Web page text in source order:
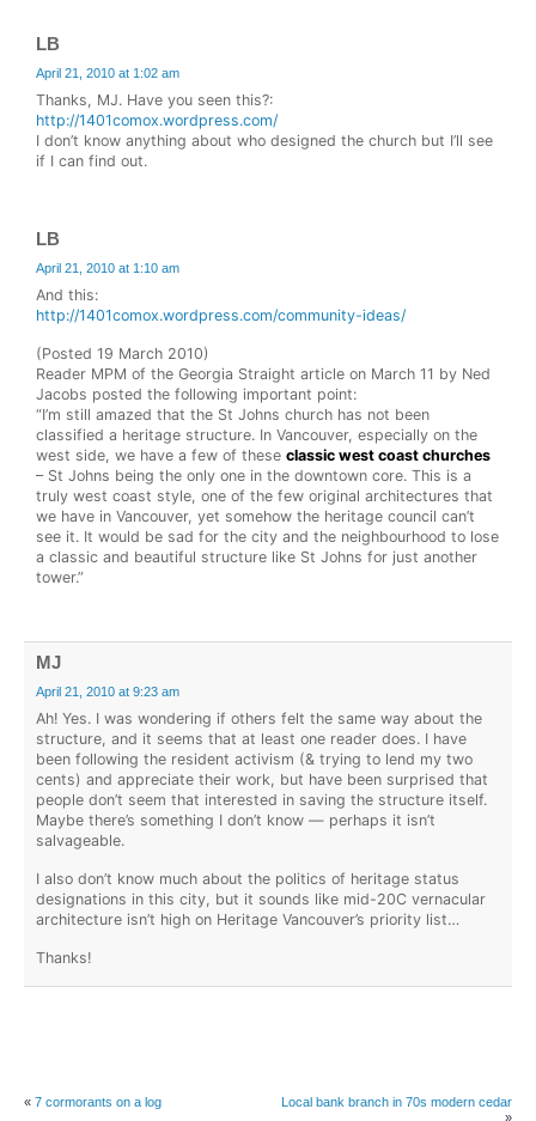
LB
April 21, 2010 at 1:02 am
Thanks, MJ. Have you seen this?:
http://1401comox.wordpress.com/
I don’t know anything about who designed the church but I’ll see
if I can find out.
LB
April 21, 2010 at 1:10 am
And this:
http://1401comox.wordpress.com/community-ideas/
(Posted 19 March 2010)
Reader MPM of the Georgia Straight article on March 11 by Ned
Jacobs posted the following important point:
“I’m still amazed that the St Johns church has not been
classified a heritage structure. In Vancouver, especially on the
west side, we have a few of these classic west coast churches
– St Johns being the only one in the downtown core. This is a
truly west coast style, one of the few original architectures that
we have in Vancouver, yet somehow the heritage council can’t
see it. It would be sad for the city and the neighbourhood to lose
a classic and beautiful structure like St Johns for just another
tower.”
MJ
April 21, 2010 at 9:23 am
Ah! Yes. I was wondering if others felt the same way about the
structure, and it seems that at least one reader does. I have
been following the resident activism (& trying to lend my two
cents) and appreciate their work, but have been surprised that
people don’t seem that interested in saving the structure itself.
Maybe there’s something I don’t know — perhaps it isn’t
salvageable.
I also don’t know much about the politics of heritage status
designations in this city, but it sounds like mid-20C vernacular
architecture isn’t high on Heritage Vancouver’s priority list…
Thanks!
« 7 cormorants on a log
Local bank branch in 70s modern cedar
»